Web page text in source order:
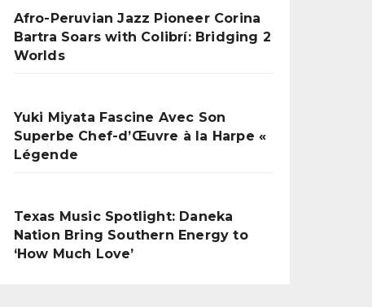
Afro-Peruvian Jazz Pioneer Corina
Bartra Soars with Colibrí: Bridging 2
Worlds
Yuki Miyata Fascine Avec Son
Superbe Chef-d’Œuvre à la Harpe «
Légende
Texas Music Spotlight: Daneka
Nation Bring Southern Energy to
‘How Much Love’